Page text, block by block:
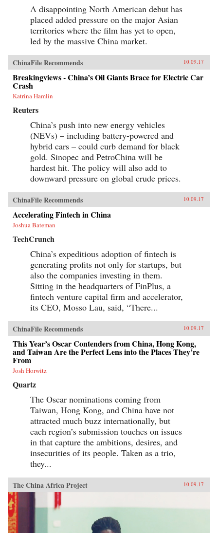
A disappointing North American debut has
placed added pressure on the major Asian
territories where the film has yet to open,
led by the massive China market.
ChinaFile Recommends 10.09.17
Breakingviews - China’s Oil Giants Brace for Electric Car
Crash
Katrina Hamlin
Reuters
China’s push into new energy vehicles
(NEVs) – including battery-powered and
hybrid cars – could curb demand for black
gold. Sinopec and PetroChina will be
hardest hit. The policy will also add to
downward pressure on global crude prices.
ChinaFile Recommends 10.09.17
Accelerating Fintech in China
Joshua Bateman
TechCrunch
China’s expeditious adoption of fintech is
generating profits not only for startups, but
also the companies investing in them.
Sitting in the headquarters of FinPlus, a
fintech venture capital firm and accelerator,
its CEO, Mosso Lau, said, “There...
ChinaFile Recommends 10.09.17
This Year’s Oscar Contenders from China, Hong Kong,
and Taiwan Are the Perfect Lens into the Places They’re
From
Josh Horwitz
Quartz
The Oscar nominations coming from
Taiwan, Hong Kong, and China have not
attracted much buzz internationally, but
each region’s submission touches on issues
in that capture the ambitions, desires, and
insecurities of its people. Taken as a trio,
they...
The China Africa Project 10.09.17